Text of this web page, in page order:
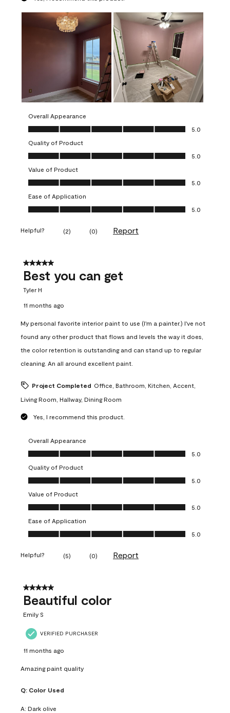
Overall Appearance
Overall Appearance, 5.0 out of 5
5.0
Quality of Product
Quality of Product, 5.0 out of 5
5.0
Value of Product
Value of Product, 5.0 out of 5
5.0
Ease of Application
Ease of Application, 5.0 out of 5
5.0
Helpful? (2) (0) Report
5 out of 5 stars.
Best you can get
Tyler H
11 months ago
My personal favorite interior paint to use (I'm a painter.) I've not
found any other product that flows and levels the way it does,
the color retention is outstanding and can stand up to regular
cleaning. An all around excellent paint.
Project Completed Office, Bathroom, Kitchen, Accent,
Living Room, Hallway, Dining Room
Yes, I recommend this product.
Overall Appearance
Overall Appearance, 5.0 out of 5
5.0
Quality of Product
Quality of Product, 5.0 out of 5
5.0
Value of Product
Value of Product, 5.0 out of 5
5.0
Ease of Application
Ease of Application, 5.0 out of 5
5.0
Helpful? (5) (0) Report
5 out of 5 stars.
Beautiful color
Emily S
VERIFIED PURCHASER
11 months ago
Amazing paint quality
Q: Color Used
A: Dark olive